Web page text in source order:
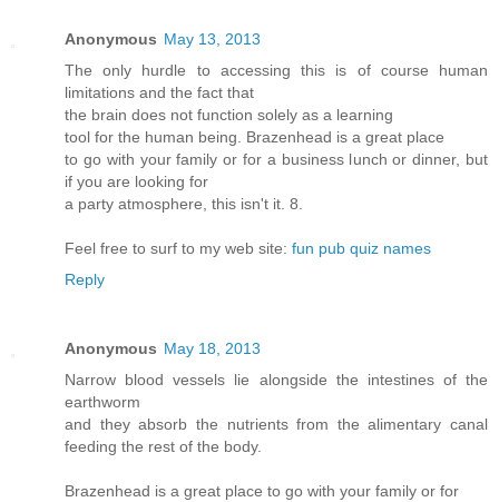
Anonymous May 13, 2013
The only hurdle to accessing this is of course human
limitations and the fact that
the brain does not function solely as a learning
tool for the human being. Brazenhead is a great place
to go with your family or for a business lunch or dinner, but
if you are looking for
a party atmosphere, this isn't it. 8.
Feel free to surf to my web site: fun pub quiz names
Reply
Anonymous May 18, 2013
Narrow blood vessels lie alongside the intestines of the
earthworm
and they absorb the nutrients from the alimentary canal
feeding the rest of the body.
Brazenhead is a great place to go with your family or for